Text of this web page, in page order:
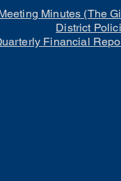
Minutes (The
District
Financial